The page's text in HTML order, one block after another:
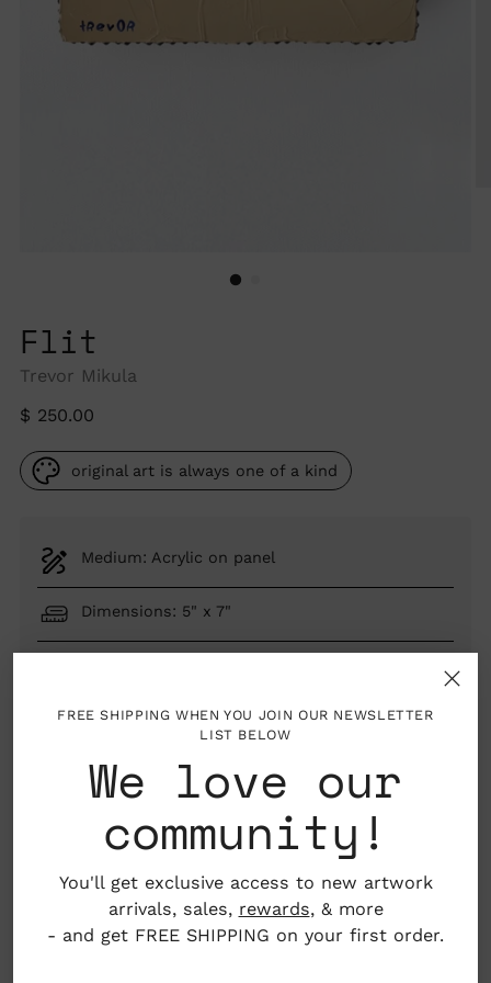
FREE SHIPPING WHEN YOU JOIN OUR NEWSLETTER
LIST BELOW
We love our
community!
You'll get exclusive access to new artwork
arrivals, sales, rewards, & more
- and get FREE SHIPPING on your first order.
Flit
Trevor Mikula
Regular
$ 250.00
original art is always one of a kind
Medium: Acrylic on panel
Dimensions: 5" x 7"
LGBTQIA+ artist
About the Artist